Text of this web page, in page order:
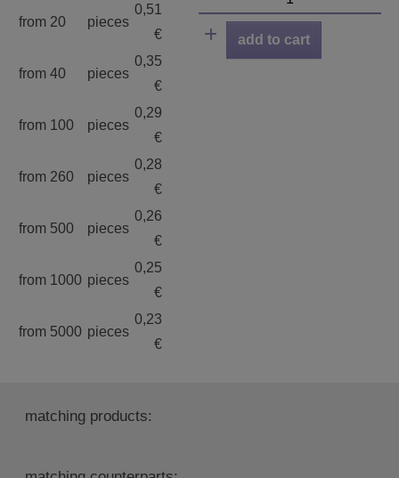
from 20 pieces
0,51
€
from 40 pieces
0,35
€
from 100 pieces
0,29
€
from 260 pieces
0,28
€
from 500 pieces
0,26
€
from 1000 pieces
0,25
€
from 5000 pieces
0,23
€
add to cart
matching products: